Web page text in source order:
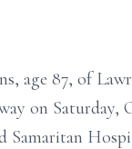
age 87, of
on Saturday,
Samaritan